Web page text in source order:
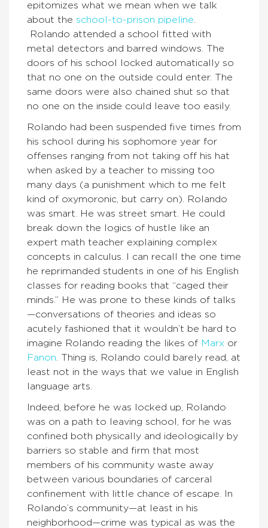
epitomizes what we mean when we talk
about the school-to-prison pipeline
Rolando attended a school fitted with
metal detectors and barred windows. The
doors of his school locked automatically so
that no one on the outside could enter. The
same doors were also chained shut so that
no one on the inside could leave too easily.
Rolando had been suspended five times from
his school during his sophomore year for
offenses ranging from not taking off his hat
when asked by a teacher to missing too
many days (a punishment which to me felt
kind of oxymoronic, but carry on). Rolando
was smart. He was street smart. He could
break down the logics of hustle like an
expert math teacher explaining complex
concepts in calculus. I can recall the one time
he reprimanded students in one of his English
classes for reading books that “caged their
minds.” He was prone to these kinds of talks
—conversations of theories and ideas so
acutely fashioned that it wouldn’t be hard to
imagine Rolando reading the likes of Marx or
Fanon . Thing is, Rolando could barely read, at
least not in the ways that we value in English
language arts.
Indeed, before he was locked up, Rolando
was on a path to leaving school, for he was
confined both physically and ideologically by
barriers so stable and firm that most
members of his community waste away
between various boundaries of carceral
confinement with little chance of escape. In
Rolando’s community—at least in his
neighborhood—crime was typical as was the